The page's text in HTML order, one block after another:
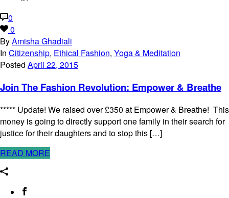
0
0
ByAmisha Ghadiali
In Citizenship, Ethical Fashion, Yoga & Meditation
Posted April 22, 2015
Join The Fashion Revolution: Empower & Breathe
***** Update! We raised over £350 at Empower & Breathe! This
money is going to directly support one family in their search for
justice for their daughters and to stop this […]
READ MORE